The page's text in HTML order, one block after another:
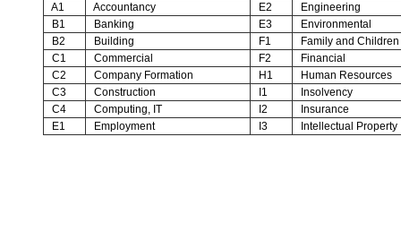
A1 Accountancy E2
Engineering
B1
Banking E3
Environmental
B2
Building F1
Family and Children
C1
Commercial F2
Financial
C2
Company Formation H1
Human Resources
C3
Construction I1
Insolvency
C4
Computing, IT I2
Insurance
E1
Employment I3 Intellectual Property